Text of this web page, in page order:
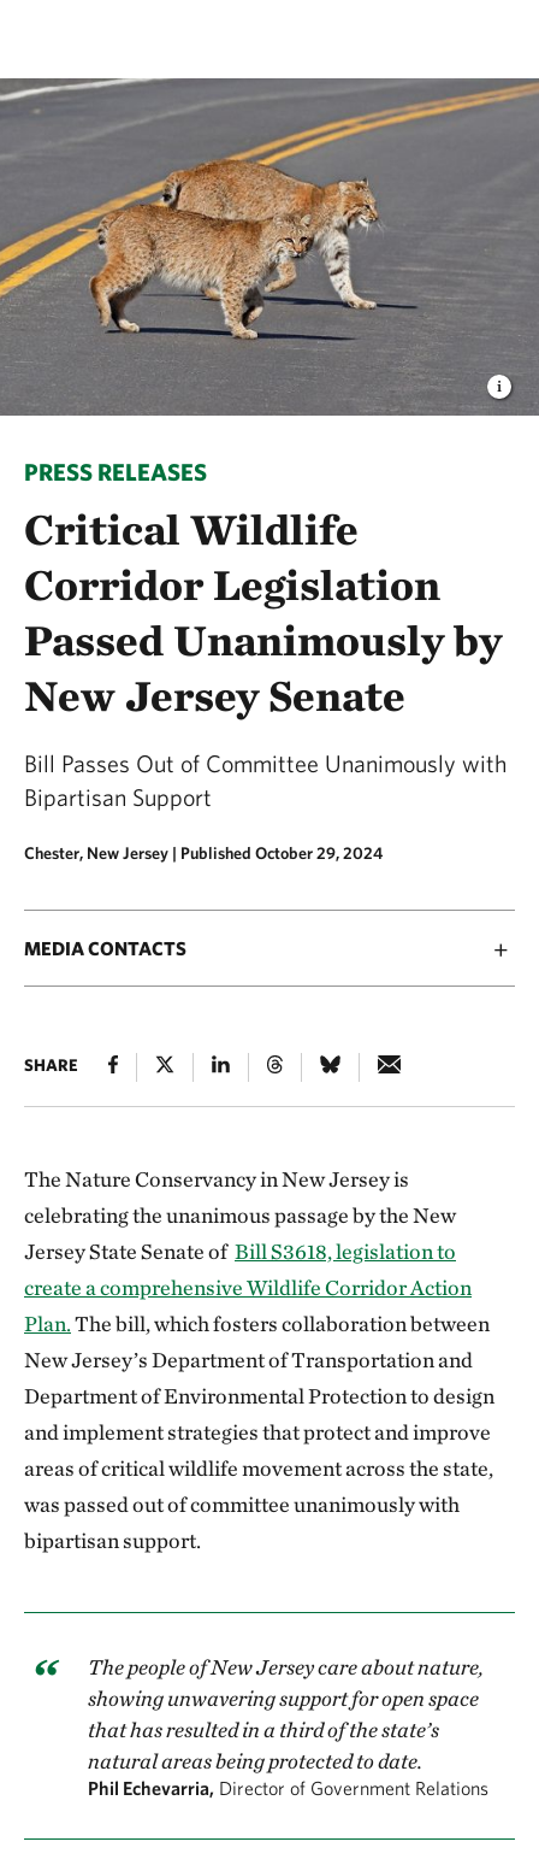
PRESS RELEASES
Critical Wildlife
Corridor Legislation
Passed Unanimously by
New Jersey Senate
Bill Passes Out of Committee Unanimously with
Bipartisan Support
Chester, New Jersey | Published October 29, 2024
MEDIA CONTACTS
SHARE
The Nature Conservancy in New Jersey is
celebrating the unanimous passage by the New
Jersey State Senate of Bill S3618, legislation to
create a comprehensive Wildlife Corridor Action
Plan.The bill, which fosters collaboration between
New Jersey’s Department of Transportation and
Department of Environmental Protection to design
and implement strategies that protect and improve
areas of critical wildlife movement across the state,
was passed out of committee unanimously with
bipartisan support.
The people of New Jersey care about nature,
showing unwavering support for open space
that has resulted in a third of the state’s
natural areas being protected to date.
Phil Echevarria, Director of Government Relations